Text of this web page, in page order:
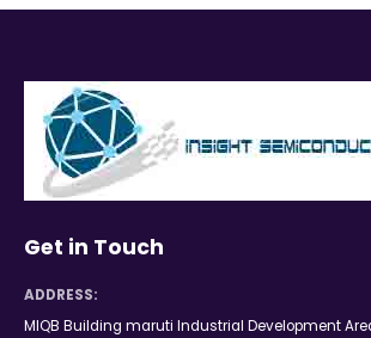
Get in Touch
ADDRESS:
MIQB Building maruti Industrial Development